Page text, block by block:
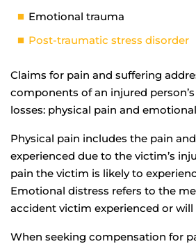
Emotional trauma
Post-traumatic stress disorder
Claims for pain and suffering
components of an injured
losses: physical pain and
Physical pain includes the pain
experienced due to the victim’s
pain the victim is likely to
Emotional distress refers to the
accident victim experienced or will
When seeking compensation for